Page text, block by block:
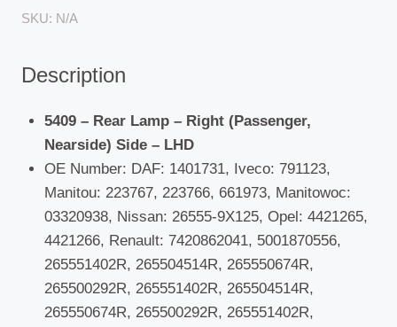
SKU: N/A
Description
5409 – Rear Lamp – Right (Passenger,
Nearside) Side – LHD
OE Number: DAF: 1401731, Iveco: 791123,
Manitou: 223767, 223766, 661973, Manitowoc:
03320938, Nissan: 26555-9X125, Opel: 4421265,
4421266, Renault: 7420862041, 5001870556,
265551402R, 265504514R, 265550674R,
265500292R, 265551402R, 265504514R,
265550674R, 265500292R, 265551402R,